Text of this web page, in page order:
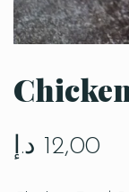
12,00 د.إ